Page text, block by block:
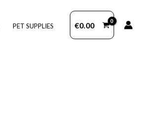
PET SUPPLIES €0.00